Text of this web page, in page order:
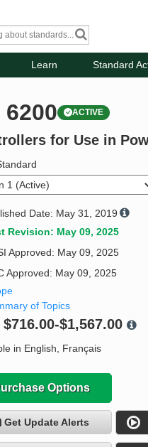
Learn Standard
6200 ACTIVE
for Use in
Date: May 31, 2019
Revision: May 09, 2025
Approved: May 09, 2025
Approved: May 09, 2025
of Topics
$716.00-$1,567.00
in English, Français
Options
Get Update Alerts